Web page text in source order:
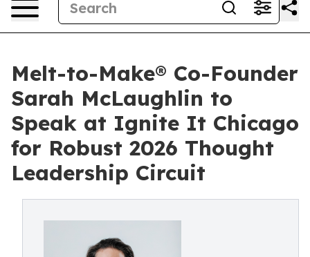
Melt-to-Make® Co-Founder
Sarah McLaughlin to
Speak at Ignite It Chicago
for Robust 2026 Thought
Leadership Circuit